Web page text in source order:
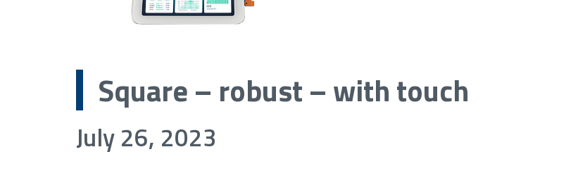
Square – robust – with touch
July 26, 2023